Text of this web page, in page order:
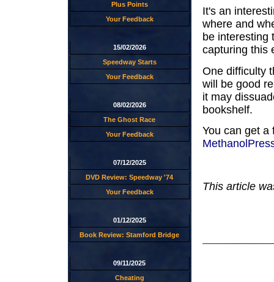
Plus Points
Your Feedback
15/02/2026
Speedway Starts
Your Feedback
08/02/2026
The Ghost Race
Your Feedback
07/12/2025
DVD Review: Speedway '74
Your Feedback
01/12/2025
Book Review: Stamford Bridge
09/11/2025
Cheating
It's an
where and
be interesting
capturing this
One difficulty
will be good
it may
bookshelf.
You can get a
This article